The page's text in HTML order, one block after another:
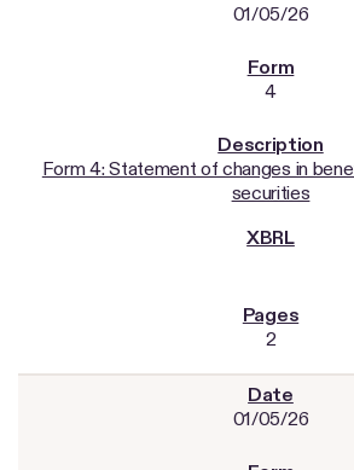
01/05/26
4
Form 4: Statement of changes in
securities
2
01/05/26